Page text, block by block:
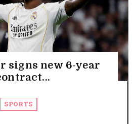
signs new 6-year
SPORTS